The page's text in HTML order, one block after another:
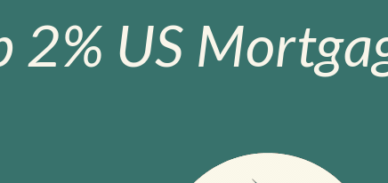
2% US